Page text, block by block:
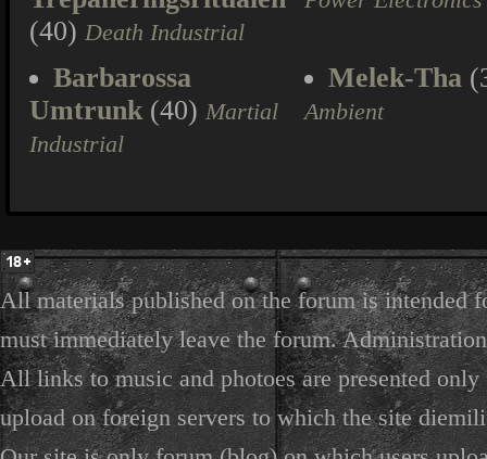
(40) Death Industrial
Barbarossa
Umtrunk(40) Martial
Industrial
Melek-Tha
Ambient
All materials published on the forum is intended
must immediately leave the forum.
All links to music and photoes are presented
upload on foreign servers to which the site